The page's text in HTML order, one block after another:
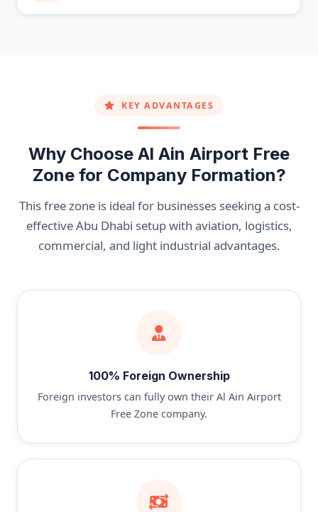
KEY ADVANTAGES
Why Choose Al Ain Airport Free
Zone for Company Formation?
This free zone is ideal for businesses seeking a cost-
effective Abu Dhabi setup with aviation, logistics,
commercial, and light industrial advantages.
100% Foreign Ownership
Foreign investors can fully own their Al Ain Airport
Free Zone company.